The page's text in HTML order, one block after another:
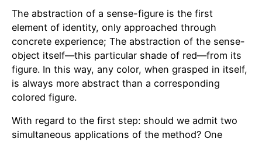
The abstraction of a sense-figure is the first
element of identity, only approached through
concrete experience; The abstraction of the sense-
object itself—this particular shade of red—from its
figure. In this way, any color, when grasped in itself,
is always more abstract than a corresponding
colored figure.
With regard to the first step: should we admit two
simultaneous applications of the method? One